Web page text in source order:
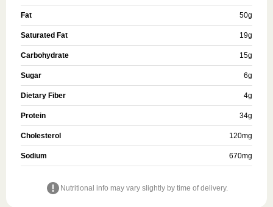
Fat 50g
Saturated Fat 19g
Carbohydrate 15g
Sugar 6g
Dietary Fiber 4g
Protein 34g
Cholesterol 120mg
Sodium 670mg
Nutritional info may vary slightly by time of delivery.